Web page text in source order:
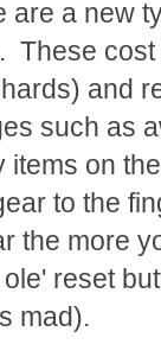
are a new
These
and
such as
on
to the
the more
reset
mad).